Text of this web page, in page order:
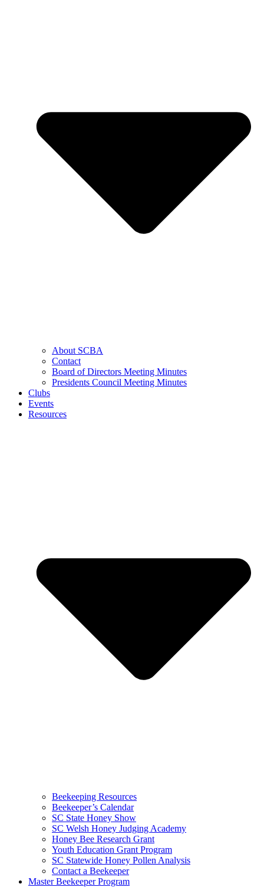
About SCBA
Contact
Board of Directors Meeting Minutes
Presidents Council Meeting Minutes
Clubs
Events
Resources
Beekeeping Resources
Beekeeper’s Calendar
SC State Honey Show
SC Welsh Honey Judging Academy
Honey Bee Research Grant
Youth Education Grant Program
SC Statewide Honey Pollen Analysis
Contact a Beekeeper
Master Beekeeper Program